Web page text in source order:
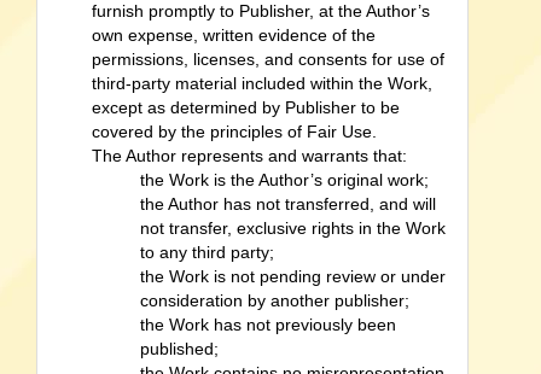
furnish promptly to Publisher, at the Author’s
own expense, written evidence of the
permissions, licenses, and consents for use of
third-party material included within the Work,
except as determined by Publisher to be
covered by the principles of Fair Use.
The Author represents and warrants that:
the Work is the Author’s original work;
the Author has not transferred, and will
not transfer, exclusive rights in the Work
to any third party;
the Work is not pending review or under
consideration by another publisher;
the Work has not previously been
published;